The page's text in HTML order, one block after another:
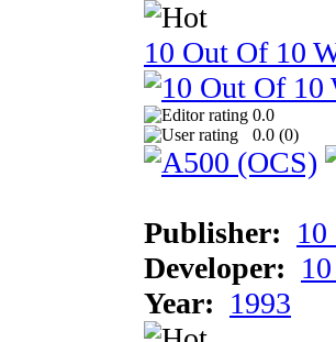
10 Out Of 10
0.0
0.0 (0)
Publisher:
Developer:
Year: 1993